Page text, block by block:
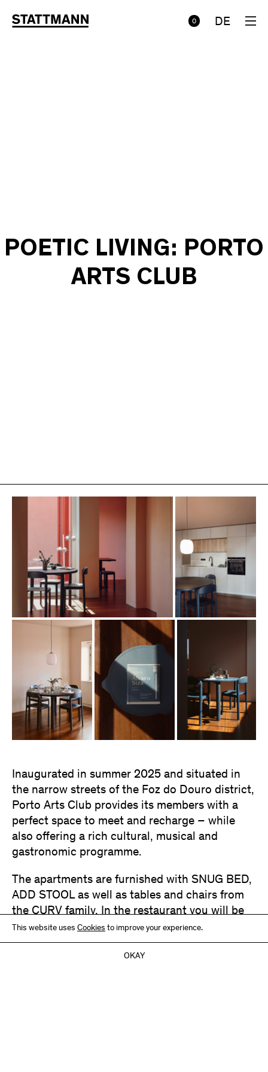
0 DE
POETIC LIVING: PORTO
ARTS CLUB
Inaugurated in summer 2025 and situated in
the narrow streets of the Foz do Douro district,
Porto Arts Club provides its members with a
perfect space to meet and recharge – while
also offering a rich cultural, musical and
gastronomic programme.
The apartments are furnished with SNUG BED,
ADD STOOL as well as tables and chairs from
the CURV family. In the restaurant you will be
seated on CURV CHAIR in blackblue.
This website uses Cookies to improve your experience.
OKAY